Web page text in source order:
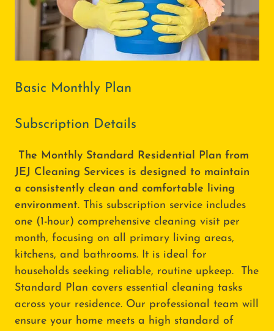
Basic Monthly Plan
Subscription Details
The Monthly Standard Residential Plan from
JEJ Cleaning Services is designed to maintain
a consistently clean and comfortable living
environment. This subscription service includes
one (1-hour) comprehensive cleaning visit per
month, focusing on all primary living areas,
kitchens, and bathrooms. It is ideal for
households seeking reliable, routine upkeep. The
Standard Plan covers essential cleaning tasks
across your residence. Our professional team will
ensure your home meets a high standard of